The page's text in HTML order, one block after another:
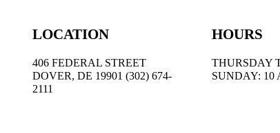
LOCATION
406 FEDERAL STREET
DOVER, DE 19901 (302) 674-
2111
HOURS
THURSDAY
SUNDAY: 10